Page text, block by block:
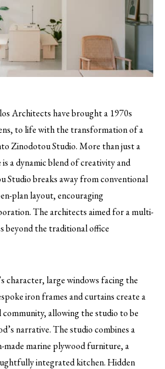
Architects have brought a 1970s
to life with the transformation of a
Zinodotou Studio. More than just a
a dynamic blend of creativity and
Studio breaks away from conventional
plan layout, encouraging
The architects aimed for a multi-
beyond the traditional office
character, large windows facing the
iron frames and curtains create a
allowing the studio to be
narrative. The studio combines a
marine plywood furniture, a
integrated kitchen. Hidden